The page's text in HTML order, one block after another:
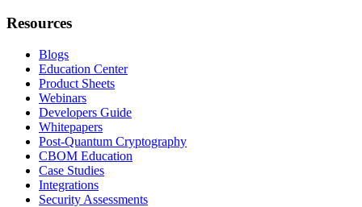
Resources
Blogs
Education Center
Product Sheets
Webinars
Developers Guide
Whitepapers
Post-Quantum Cryptography
CBOM Education
Case Studies
Integrations
Security Assessments